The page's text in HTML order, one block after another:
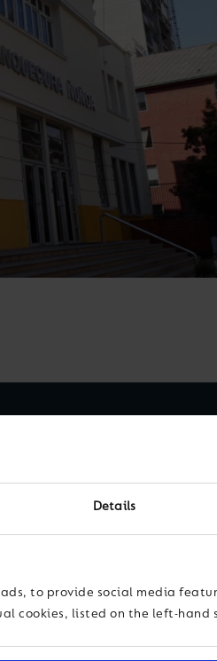
Details
to provide social media
cookies, listed on the left-hand